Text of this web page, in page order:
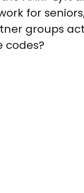
for
groups
codes?